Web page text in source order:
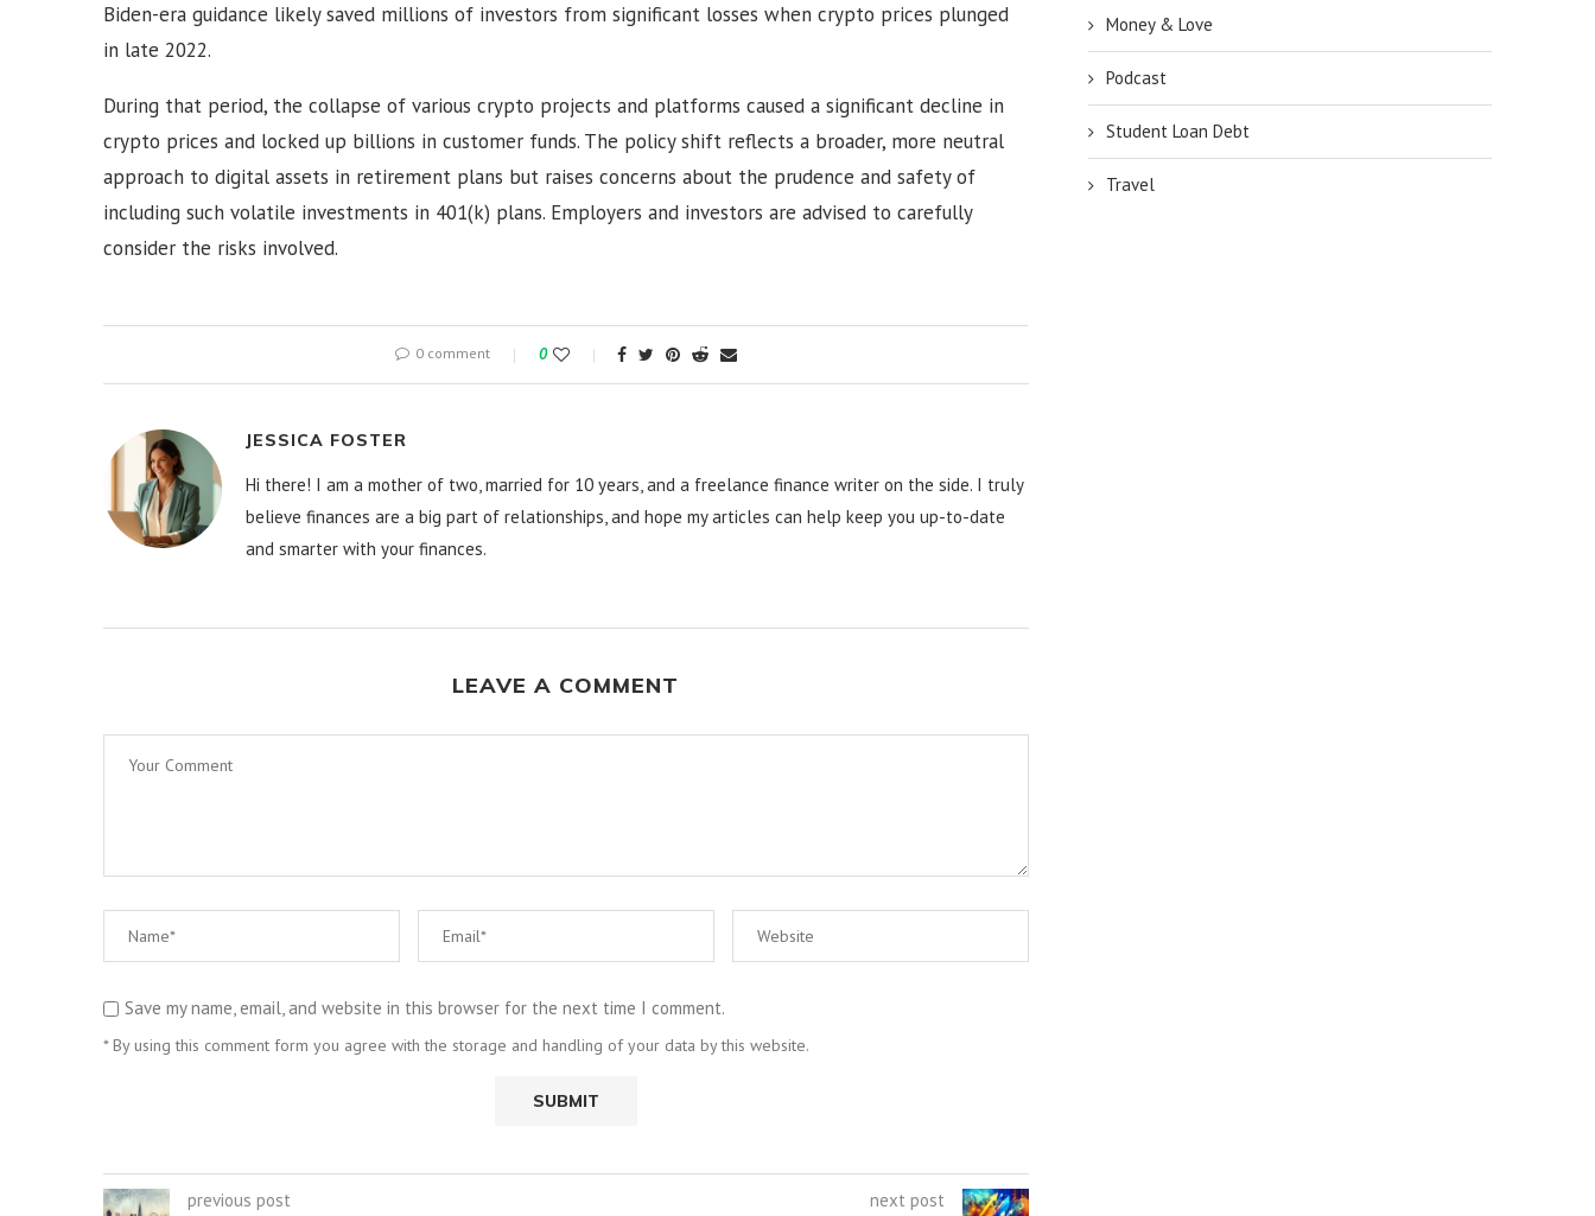
Biden-era guidance likely saved millions of investors from significant losses when crypto prices plunged
in late 2022.
During that period, the collapse of various crypto projects and platforms caused a significant decline in
crypto prices and locked up billions in customer funds. The policy shift reflects a broader, more neutral
approach to digital assets in retirement plans but raises concerns about the prudence and safety of
including such volatile investments in 401(k) plans. Employers and investors are advised to carefully
consider the risks involved.
0 comment 0
JESSICA FOSTER
Hi there! I am a mother of two, married for 10 years, and a freelance finance writer on the side. I truly
believe finances are a big part of relationships, and hope my articles can help keep you up-to-date
and smarter with your finances.
LEAVE A COMMENT
Save my name, email, and website in this browser for the next time I comment.
* By using this comment form you agree with the storage and handling of your data by this website.
previous post next post
Money & Love
Podcast
Student Loan Debt
Travel